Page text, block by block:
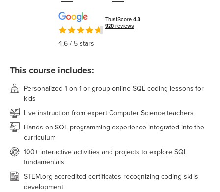
4.6/ 5 stars
This course includes:
Personalized 1-on-1 or group online SQL coding lessons for
kids
Live instruction from expert Computer Science teachers
Hands-on SQL programming experience integrated into the
curriculum
100+ interactive activities and projects to explore SQL
fundamentals
STEM.org accredited certificates recognizing coding skills
development